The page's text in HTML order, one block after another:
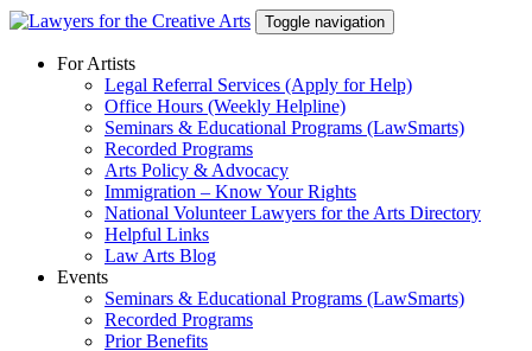
Skip
content
Toggle navigation
For Artists
Legal Referral Services (Apply for Help)
Office Hours (Weekly Helpline)
Seminars & Educational Programs (LawSmarts)
Recorded Programs
Arts Policy & Advocacy
Immigration – Know Your Rights
National Volunteer Lawyers for the Arts Directory
Helpful Links
Law Arts Blog
Events
Seminars & Educational Programs (LawSmarts)
Recorded Programs
Prior Benefits